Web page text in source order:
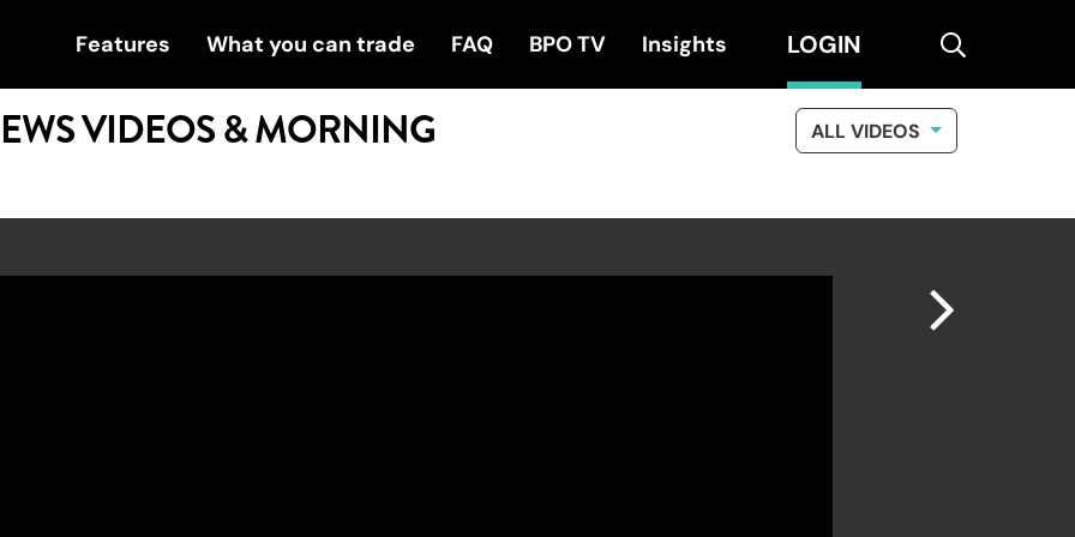
Features What you can trade FAQ BPO TV Insights LOGIN search
VIDEOS & MORNING
ALL VIDEOS